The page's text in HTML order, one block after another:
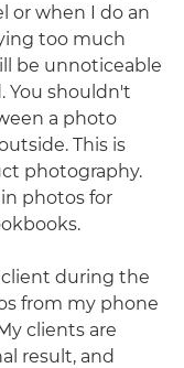
or when I do an
too much
be unnoticeable
You shouldn't
a photo
This is
photography.
photos for
during the
from my phone
clients are
result, and